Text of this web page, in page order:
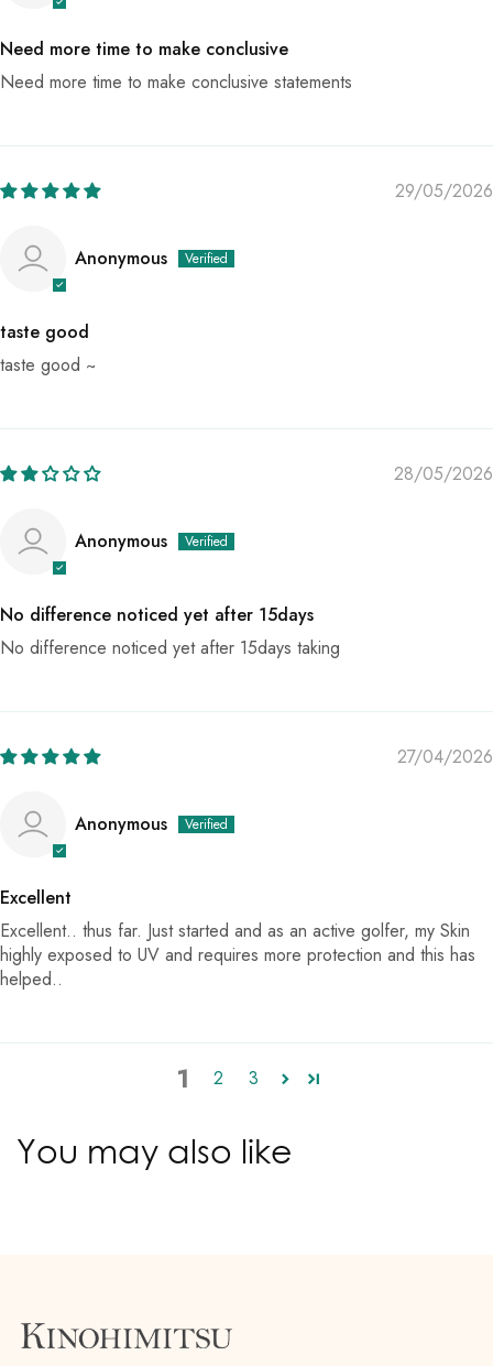
Need more time to make conclusive
Need more time to make conclusive statements
29/05/2026
Anonymous
taste good
taste good ~
28/05/2026
Anonymous
No difference noticed yet after 15days
No difference noticed yet after 15days taking
27/04/2026
Anonymous
Excellent
Excellent.. thus far. Just started and as an active golfer, my Skin
highly exposed to UV and requires more protection and this has
helped..
1 2 3
You may also like